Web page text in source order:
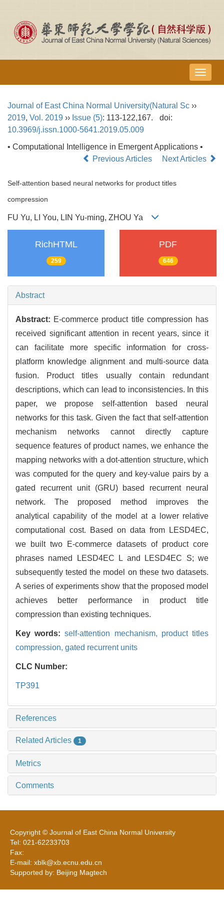
导
航
Journal of East China Normal University(Natural Sc ››
2019, Vol. 2019 ›› Issue (5): 113-122,167.
doi:
10.3969/j.issn.1000-5641.2019.05.009
• Computational Intelligence in Emergent Applications •
Previous Articles
Next Articles
Self-attention based neural networks for product titles
compression
FU Yu, LI You, LIN Yu-ming, ZHOU Ya
RichHTML
259
PDF
646
Abstract
Abstract: E-commerce product title compression has
received significant attention in recent years, since it
can facilitate more specific information for cross-
platform knowledge alignment and multi-source data
fusion. Product titles usually contain redundant
descriptions, which can lead to inconsistencies. In this
paper, we propose self-attention based neural
networks for this task. Given the fact that self-attention
mechanism networks cannot directly capture
sequence features of product names, we enhance the
mapping networks with a dot-attention structure, which
was computed for the query and key-value pairs by a
gated recurrent unit (GRU) based recurrent neural
network. The proposed method improves the
analytical capability of the model at a lower relative
computational cost. Based on data from LESD4EC,
we built two E-commerce datasets of product core
phrases named LESD4EC L and LESD4EC S; we
subsequently tested the model on these two datasets.
A series of experiments show that the proposed model
achieves better performance in product title
compression than existing techniques.
Key words:self-attention mechanism, product titles
compression, gated recurrent units
CLC Number:
TP391
References
Related Articles 1
Metrics
Comments
Copyright © Journal of East China Normal University
Tel: 021-62233703
Fax:
E-mail: xblk@xb.ecnu.edu.cn
Supported by: Beijing Magtech